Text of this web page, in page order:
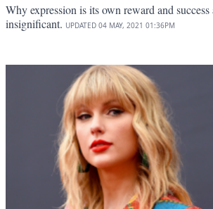
Why expression is its own reward and
insignificant. UPDATED 04 MAY, 2021 01:36PM